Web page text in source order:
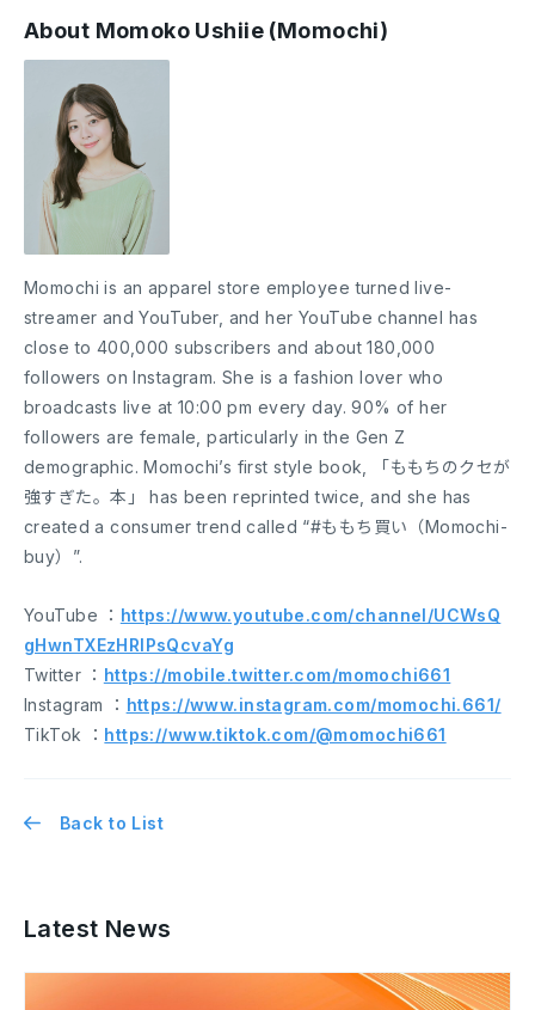
About Momoko Ushiie (Momochi)
Momochi is an apparel store employee turned live-
streamer and YouTuber, and her YouTube channel has
close to 400,000 subscribers and about 180,000
followers on Instagram. She is a fashion lover who
broadcasts live at 10:00 pm every day. 90% of her
followers are female, particularly in the Gen Z
demographic. Momochi’s first style book, 「ももちのクセが
強すぎた。本」 has been reprinted twice, and she has
created a consumer trend called “#ももち買い（Momochi-
buy）”.
YouTube ： https://www.youtube.com/channel/UCWsQ
gHwnTXEzHRlPsQcvaYg
Twitter ： https://mobile.twitter.com/momochi661
Instagram ： https://www.instagram.com/momochi.661/
TikTok ： https://www.tiktok.com/@momochi661
Back to List
Latest News